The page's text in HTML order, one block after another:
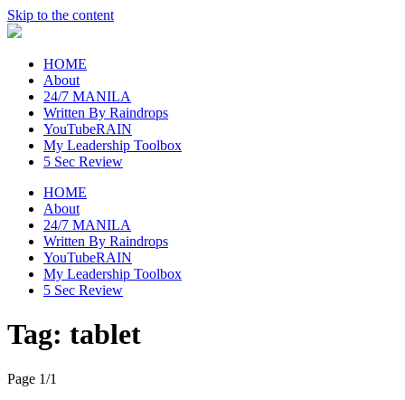
Skip to the content
raincheckblog
HOME
About
24/7 MANILA
Written By Raindrops
YouTubeRAIN
My Leadership Toolbox
5 Sec Review
HOME
About
24/7 MANILA
Written By Raindrops
YouTubeRAIN
My Leadership Toolbox
5 Sec Review
Tag: tablet
Page 1/1